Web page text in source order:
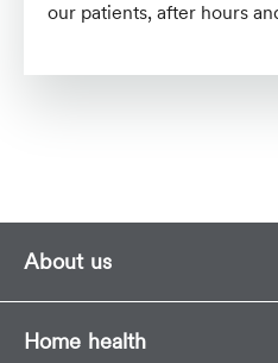
our patients, after hours
About us
Home health